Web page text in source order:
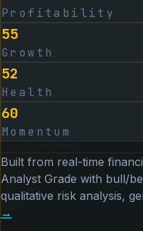
Profitability
55
Growth
52
Health
60
Momentum
Built from real-time
Analyst Grade with bull/
qualitative risk analysis,
→